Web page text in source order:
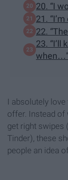
20. “I
21.
22.
23. “I’ll
I absolutely
offer. Instead of
get right swipes
Tinder), these
people an idea